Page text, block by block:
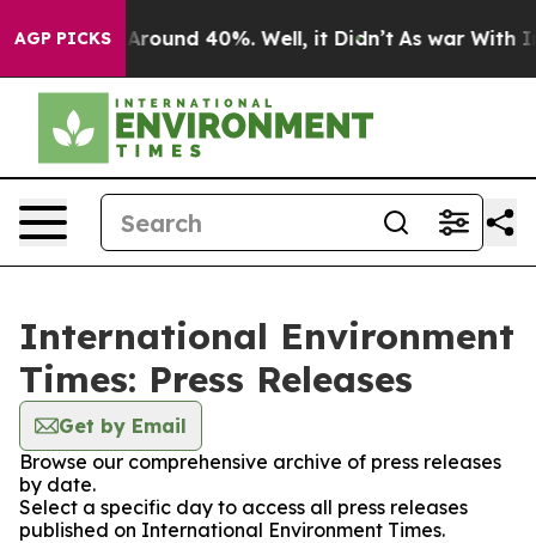
AGP PICKS
a Floor Around 40%. Well, it Didn’t As war With
International Environment
Times: Press Releases
Get by Email
Browse our comprehensive archive of press releases
by date.
Select a specific day to access all press releases
published on International Environment Times.